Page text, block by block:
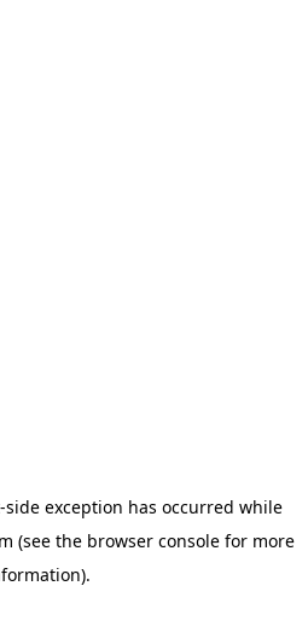
-side exception has occurred while
(see the browser consolefor more